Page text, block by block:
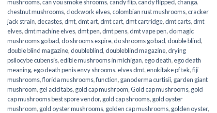
mushrooms,can you smoke shrooms,candy flip,candy flipped,changa,
chestnut mushrooms,clockwork elves,colombian rust mushrooms,cracker
jack strain,decastes,dmt,dmt art,dmt cart,dmt cartridge,dmt carts,dmt
elves,dmt machine elves,dmt pen,dmt pens,dmt vape pen,do magic
mushrooms go bad,do shrooms expire,do shrooms go bad,double blind,
double blind magazine,doubleblind,doubleblind magazine,drying
psilocybe cubensis,edible mushrooms in michigan,ego death,ego death
meaning,ego death penis envy shrooms,elves dmt,enokitake pf tek,fiji
mushrooms,florida mushrooms,function, ganoderma curtisii, garden giant
mushroom, gel acid tabs, gold cap mushroom,Gold cap mushrooms, gold
cap mushrooms best spore vendor, gold cap shrooms, gold oyster
mushroom, gold oyster mushrooms, golden cap mushrooms, golden oyster,